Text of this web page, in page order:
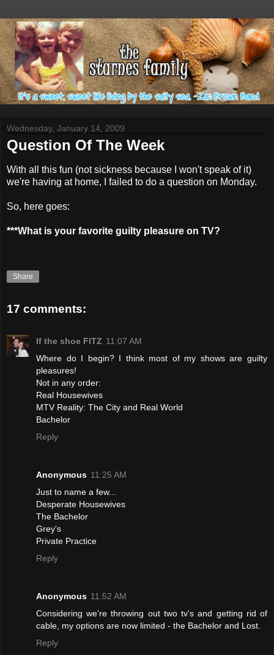
Wednesday, January 14, 2009
Question Of The Week
With all this fun (not sickness because I won't speak of it)
we're having at home, I failed to do a question on Monday.
So, here goes:
***What is your favorite guilty pleasure on TV?
Share
17 comments:
If the shoe FITZ 11:07 AM
Where do I begin? I think most of my shows are guilty
pleasures!
Not in any order:
Real Housewives
MTV Reality: The City and Real World
Bachelor
Reply
Anonymous 11:25 AM
Just to name a few...
Desperate Housewives
The Bachelor
Grey's
Private Practice
Reply
Anonymous 11:52 AM
Considering we're throwing out two tv's and getting rid of
cable, my options are now limited - the Bachelor and Lost.
Reply